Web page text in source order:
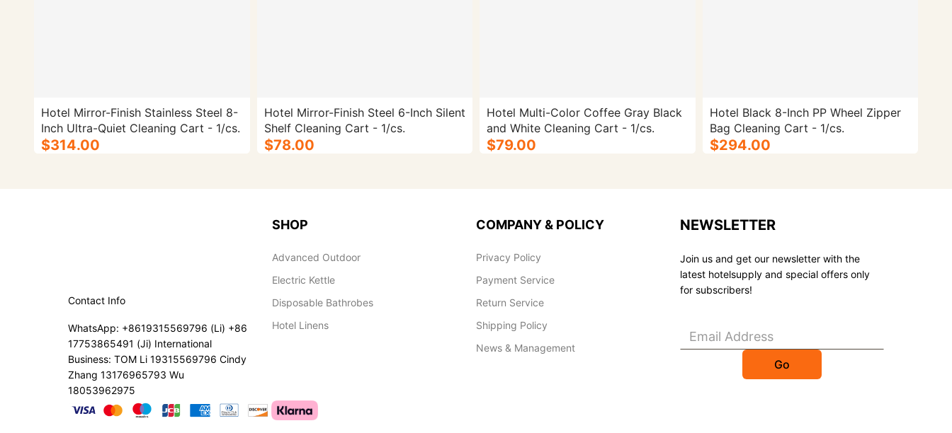
Hotel Mirror-Finish Stainless Steel 8-
Inch Ultra-Quiet Cleaning Cart - 1/cs.
$314.00
Hotel Mirror-Finish Steel 6-Inch Silent
Shelf Cleaning Cart - 1/cs.
$78.00
Hotel Multi-Color Coffee Gray Black
and White Cleaning Cart - 1/cs.
$79.00
Hotel Black 8-Inch PP Wheel Zipper
Bag Cleaning Cart - 1/cs.
$294.00
Contact Info
WhatsApp: +8619315569796 (Li) +86
17753865491 (Ji) International
Business: TOM Li 19315569796 Cindy
Zhang 13176965793 Wu
18053962975
SHOP
Advanced Outdoor
Electric Kettle
Disposable Bathrobes
Hotel Linens
COMPANY & POLICY
Privacy Policy
Payment Service
Return Service
Shipping Policy
News & Management
NEWSLETTER
Join us and get our newsletter with the
latest hotelsupply and special offers only
for subscribers!
Go